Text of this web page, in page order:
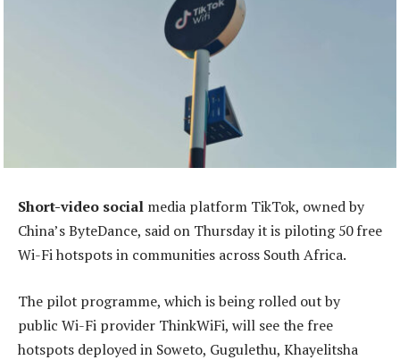
Short-video social media platform TikTok, owned by
China’s ByteDance, said on Thursday it is piloting 50 free
Wi-Fi hotspots in communities across South Africa.
The pilot programme, which is being rolled out by
public Wi-Fi provider ThinkWiFi, will see the free
hotspots deployed in Soweto, Gugulethu, Khayelitsha